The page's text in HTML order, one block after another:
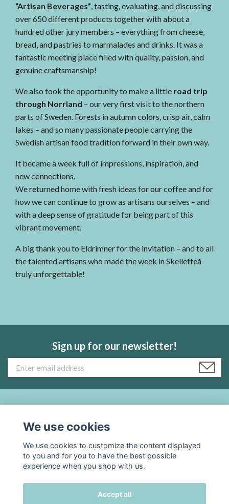
“Artisan Beverages”, tasting, evaluating, and discussing
over 650 different products together with about a
hundred other jury members – everything from cheese,
bread, and pastries to marmalades and drinks. It was a
fantastic meeting place filled with quality, passion, and
genuine craftsmanship!
We also took the opportunity to make a little road trip
through Norrland – our very first visit to the northern
parts of Sweden. Forests in autumn colors, crisp air, calm
lakes – and so many passionate people carrying the
Swedish artisan food tradition forward in their own way.
It became a week full of impressions, inspiration, and
new connections.
We returned home with fresh ideas for our coffee and for
how we can continue to grow as artisans ourselves – and
with a deep sense of gratitude for being part of this
vibrant movement.
A big thank you to Eldrimner for the invitation – and to all
the talented artisans who made the week in Skellefteå
truly unforgettable!
Sign up for our newsletter!
Social Media
We use cookies
We use cookies to customize the content displayed
to you and for you to have the best possible
experience when you shop with us.
Accept all